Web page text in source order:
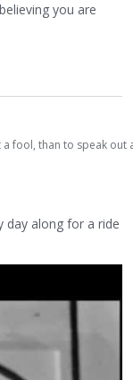
you are
fool, than to speak
day along for a ride